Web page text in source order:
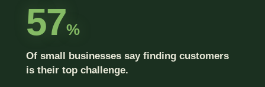
57%
Of small businesses say finding customers
is their top challenge.